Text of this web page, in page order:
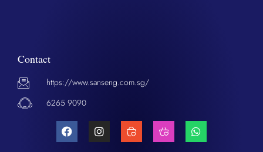
Contact
https://www.sanseng.com.sg/
6265 9090